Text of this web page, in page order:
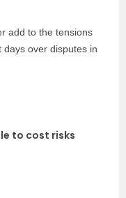
add to the tensions
over disputes in
to cost risks